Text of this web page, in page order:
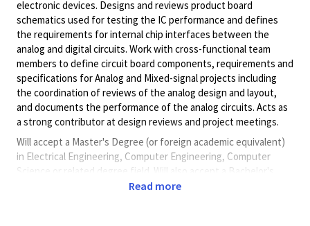
electronic devices. Designs and reviews product board
schematics used for testing the IC performance and defines
the requirements for internal chip interfaces between the
analog and digital circuits. Work with cross-functional team
members to define circuit board components, requirements and
specifications for Analog and Mixed-signal projects including
the coordination of reviews of the analog design and layout,
and documents the performance of the analog circuits. Acts as
a strong contributor at design reviews and project meetings.
Will accept a Master's Degree (or foreign academic equivalent)
in Electrical Engineering, Computer Engineering, Computer
Science or related degree field. Will also accept a Bachelor's
Degree (or foreign academic equivalent) in Electrical
Read more